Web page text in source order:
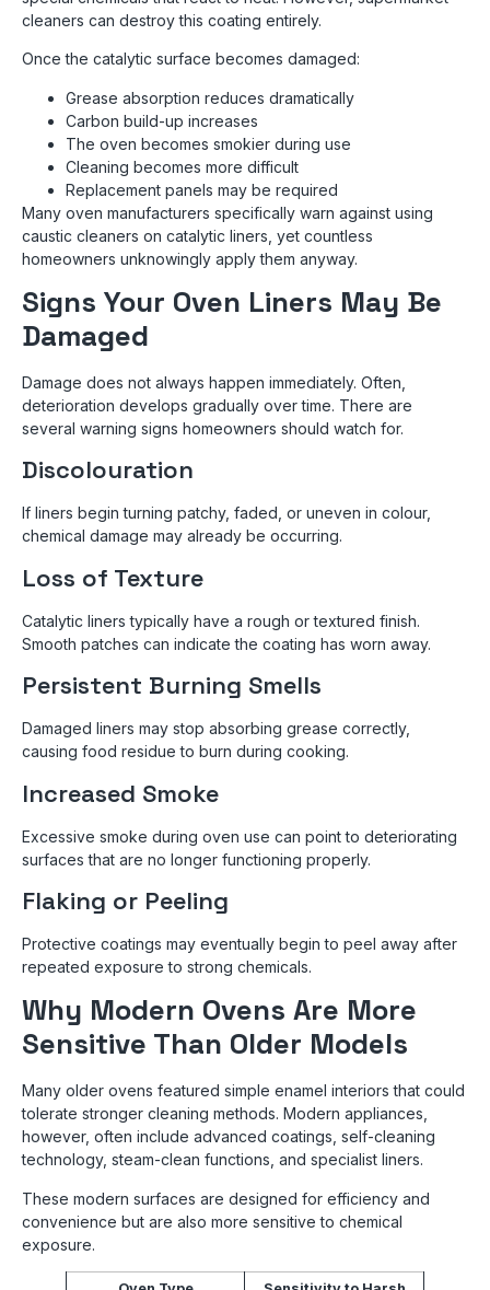
cleaners can destroy this coating entirely.
Once the catalytic surface becomes damaged:
Grease absorption reduces dramatically
Carbon build-up increases
The oven becomes smokier during use
Cleaning becomes more difficult
Replacement panels may be required
Many oven manufacturers specifically warn against using
caustic cleaners on catalytic liners, yet countless
homeowners unknowingly apply them anyway.
Signs Your Oven Liners May Be
Damaged
Damage does not always happen immediately. Often,
deterioration develops gradually over time. There are
several warning signs homeowners should watch for.
Discolouration
If liners begin turning patchy, faded, or uneven in colour,
chemical damage may already be occurring.
Loss of Texture
Catalytic liners typically have a rough or textured finish.
Smooth patches can indicate the coating has worn away.
Persistent Burning Smells
Damaged liners may stop absorbing grease correctly,
causing food residue to burn during cooking.
Increased Smoke
Excessive smoke during oven use can point to deteriorating
surfaces that are no longer functioning properly.
Flaking or Peeling
Protective coatings may eventually begin to peel away after
repeated exposure to strong chemicals.
Why Modern Ovens Are More
Sensitive Than Older Models
Many older ovens featured simple enamel interiors that could
tolerate stronger cleaning methods. Modern appliances,
however, often include advanced coatings, self-cleaning
technology, steam-clean functions, and specialist liners.
These modern surfaces are designed for efficiency and
convenience but are also more sensitive to chemical
exposure.